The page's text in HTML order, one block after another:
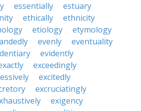
essentially
estuary
ethically
ethnicity
etiology
etymology
evenly
eventuality
evidently
exceedingly
excitedly
excruciatingly
exigency